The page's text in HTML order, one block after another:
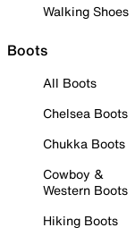
Walking Shoes
Boots
All Boots
Chelsea Boots
Chukka Boots
Cowboy &
Western Boots
Hiking Boots